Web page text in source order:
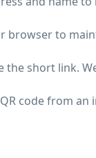
to
the short link.
code from an